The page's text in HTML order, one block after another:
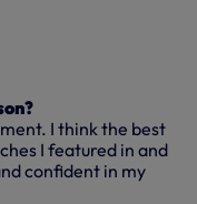
I think the best
I featured in and
confident in my